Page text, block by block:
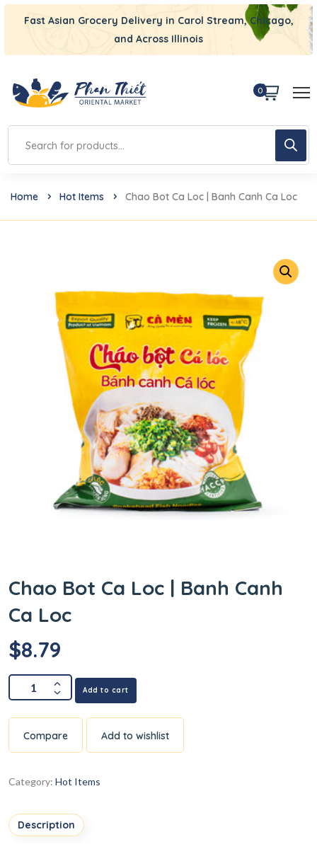
Fast Asian Grocery Delivery in Carol Stream, Chicago,
and Across Illinois
0
Home Hot Items Chao Bot Ca Loc | Banh Canh Ca Loc
Chao Bot Ca Loc | Banh Canh
Ca Loc
$8.79
Add to cart
Compare Add to wishlist
Category: Hot Items
Description